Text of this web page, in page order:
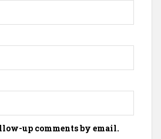
up comments by email.